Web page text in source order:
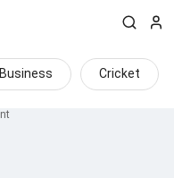
Business Cricket